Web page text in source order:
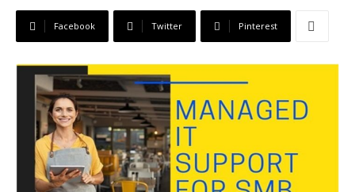
Facebook Twitter Pinterest